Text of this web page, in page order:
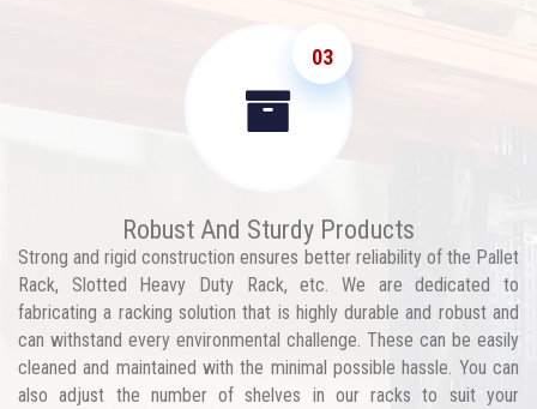
03
Robust And Sturdy Products
Strong and rigid construction ensures better reliability of the Pallet
Rack, Slotted Heavy Duty Rack, etc. We are dedicated to
fabricating a racking solution that is highly durable and robust and
can withstand every environmental challenge. These can be easily
cleaned and maintained with the minimal possible hassle. You can
also adjust the number of shelves in our racks to suit your